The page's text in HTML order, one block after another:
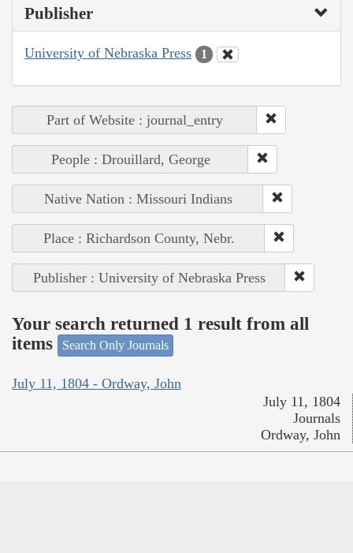
Publisher
University of Nebraska Press 1
Part of Website : journal_entry
People : Drouillard, George
Native Nation : Missouri Indians
Place : Richardson County, Nebr.
Publisher : University of Nebraska Press
Your search returned 1 result from all
items
Search Only Journals
July 11, 1804 - Ordway, John
July 11, 1804
Journals
Ordway, John